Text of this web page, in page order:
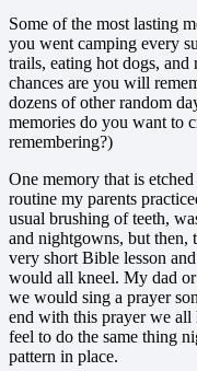
Some of the most lasting
you went camping every
trails, eating hot dogs, and
chances are you will
dozens of other random
memories do you want to
remembering?)
One memory that is
routine my parents
usual brushing of teeth,
and nightgowns, but then,
very short Bible lesson
would all kneel. My dad
we would sing a prayer
end with this prayer we
feel to do the same thing
pattern in place.